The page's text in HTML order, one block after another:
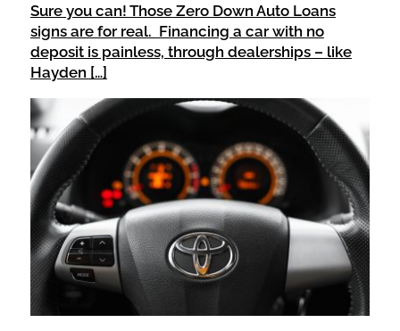
Sure you can! Those Zero Down Auto Loans
signs are for real. Financing a car with no
deposit is painless, through dealerships – like
Hayden […]